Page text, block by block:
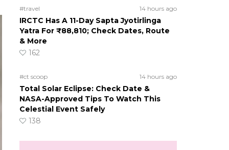
#travel 14 hours ago
IRCTC Has A 11-Day Sapta Jyotirlinga
Yatra For ₹88,810; Check Dates, Route
& More
162
#ct scoop 14 hours ago
Total Solar Eclipse: Check Date &
NASA-Approved Tips To Watch This
Celestial Event Safely
138